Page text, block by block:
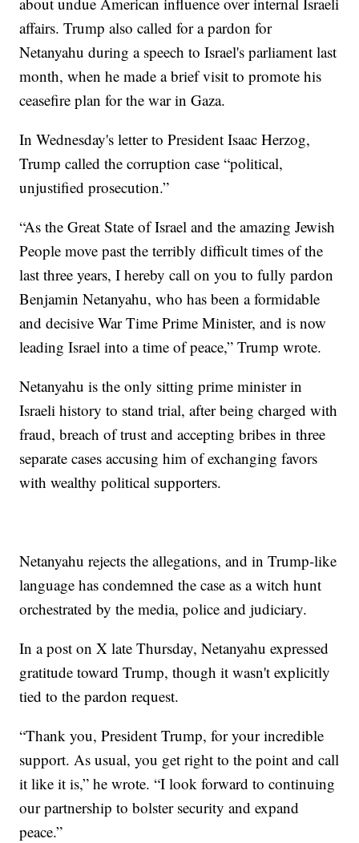
affairs. Trump also called for a pardon for
Netanyahu during a speech to Israel's parliament last
month, when he made a brief visit to promote his
ceasefire plan for the war in Gaza.
In Wednesday's letter to President Isaac Herzog,
Trump called the corruption case “political,
unjustified prosecution.”
“As the Great State of Israel and the amazing Jewish
People move past the terribly difficult times of the
last three years, I hereby call on you to fully pardon
Benjamin Netanyahu, who has been a formidable
and decisive War Time Prime Minister, and is now
leading Israel into a time of peace,” Trump wrote.
Netanyahu is the only sitting prime minister in
Israeli history to stand trial, after being charged with
fraud, breach of trust and accepting bribes in three
separate cases accusing him of exchanging favors
with wealthy political supporters.
Netanyahu rejects the allegations, and in Trump-like
language has condemned the case as a witch hunt
orchestrated by the media, police and judiciary.
In a post on X late Thursday, Netanyahu expressed
gratitude toward Trump, though it wasn't explicitly
tied to the pardon request.
“Thank you, President Trump, for your incredible
support. As usual, you get right to the point and call
it like it is,” he wrote. “I look forward to continuing
our partnership to bolster security and expand
peace.”